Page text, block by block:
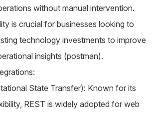
without manual intervention.
is crucial for businesses looking to
technology investments to improve
insights​ (postman)​.
State Transfer): Known for its
REST is widely adopted for web